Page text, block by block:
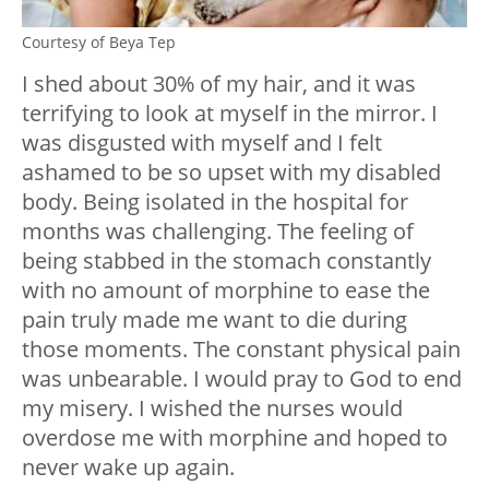
Courtesy of Beya Tep
I shed about 30% of my hair, and it was
terrifying to look at myself in the mirror. I
was disgusted with myself and I felt
ashamed to be so upset with my disabled
body. Being isolated in the hospital for
months was challenging. The feeling of
being stabbed in the stomach constantly
with no amount of morphine to ease the
pain truly made me want to die during
those moments. The constant physical pain
was unbearable. I would pray to God to end
my misery. I wished the nurses would
overdose me with morphine and hoped to
never wake up again.